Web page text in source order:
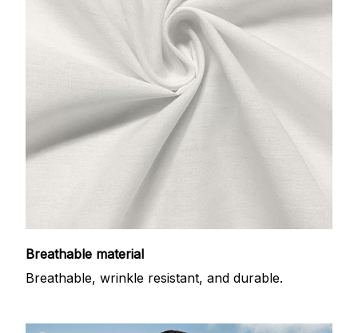
Breathable material
Breathable, wrinkle resistant, and durable.